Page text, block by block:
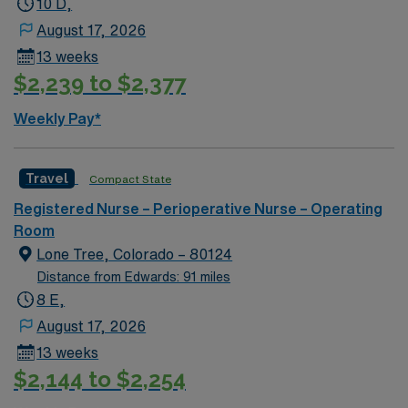
10 D,
August 17, 2026
13 weeks
$2,239 to $2,377
Weekly Pay*
Travel Compact State
Registered Nurse – Perioperative Nurse – Operating
Room
Lone Tree, Colorado – 80124
Distance from Edwards: 91 miles
8 E,
August 17, 2026
13 weeks
$2,144 to $2,254